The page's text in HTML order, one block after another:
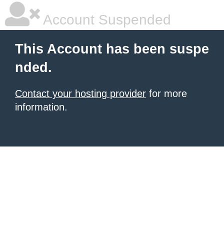
Account Suspended
This Account has been suspe
nded.
Contact your hosting provider for more
information.